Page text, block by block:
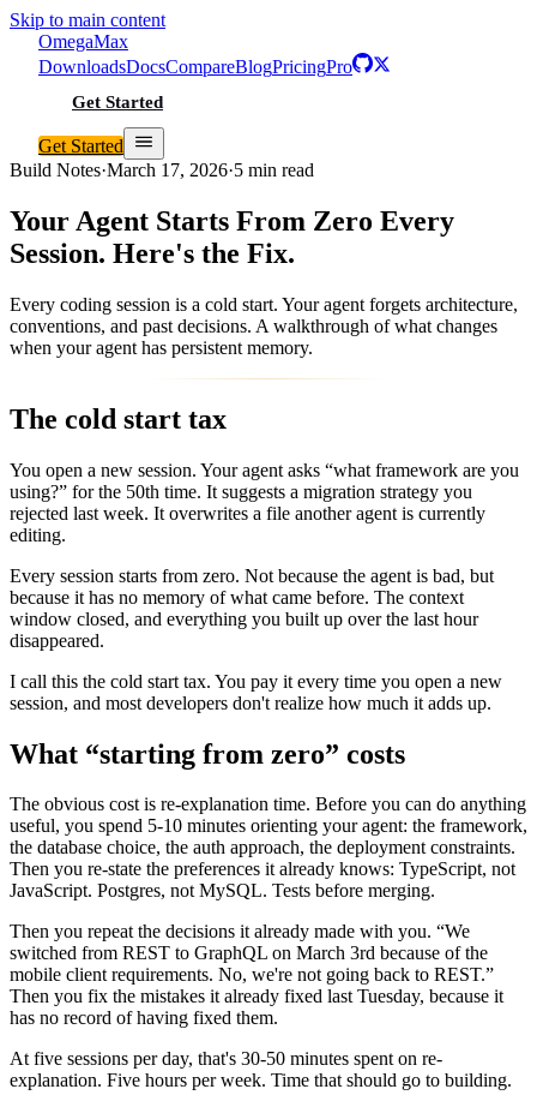
Skip to main content
OmegaMax
DownloadsDocsCompareBlogPricingPro
Get Started
Get Started
Build Notes·March 17, 2026·5 min read
Your Agent Starts From Zero Every
Session. Here's the Fix.
Every coding session is a cold start. Your agent forgets architecture,
conventions, and past decisions. A walkthrough of what changes
when your agent has persistent memory.
The cold start tax
You open a new session. Your agent asks “what framework are you
using?” for the 50th time. It suggests a migration strategy you
rejected last week. It overwrites a file another agent is currently
editing.
Every session starts from zero. Not because the agent is bad, but
because it has no memory of what came before. The context
window closed, and everything you built up over the last hour
disappeared.
I call this the cold start tax. You pay it every time you open a new
session, and most developers don't realize how much it adds up.
What “starting from zero” costs
The obvious cost is re-explanation time. Before you can do anything
useful, you spend 5-10 minutes orienting your agent: the framework,
the database choice, the auth approach, the deployment constraints.
Then you re-state the preferences it already knows: TypeScript, not
JavaScript. Postgres, not MySQL. Tests before merging.
Then you repeat the decisions it already made with you. “We
switched from REST to GraphQL on March 3rd because of the
mobile client requirements. No, we're not going back to REST.”
Then you fix the mistakes it already fixed last Tuesday, because it
has no record of having fixed them.
At five sessions per day, that's 30-50 minutes spent on re-
explanation. Five hours per week. Time that should go to building.